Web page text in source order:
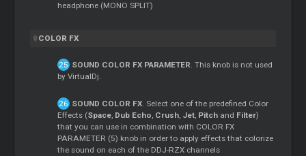
headphone (MONO SPLIT)
COLOR FX
SOUND COLOR FX PARAMETER. This knob is not used
by VirtualDj.
SOUND COLOR FX. Select one of the predefined Color
Effects (Space, Dub Echo, Crush, Jet, Pitch and Filter)
that you can use in combination with COLOR FX
PARAMETER (5) knob in order to apply effects that colorize
the sound on each of the DDJ-RZX channels